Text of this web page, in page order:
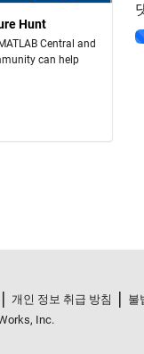
Hunt
Central and
can help
개인 정보 취급 방침 불
Inc.